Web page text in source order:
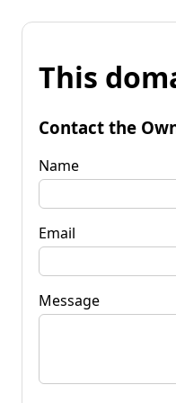
This
Contact the
Name
Email
Message